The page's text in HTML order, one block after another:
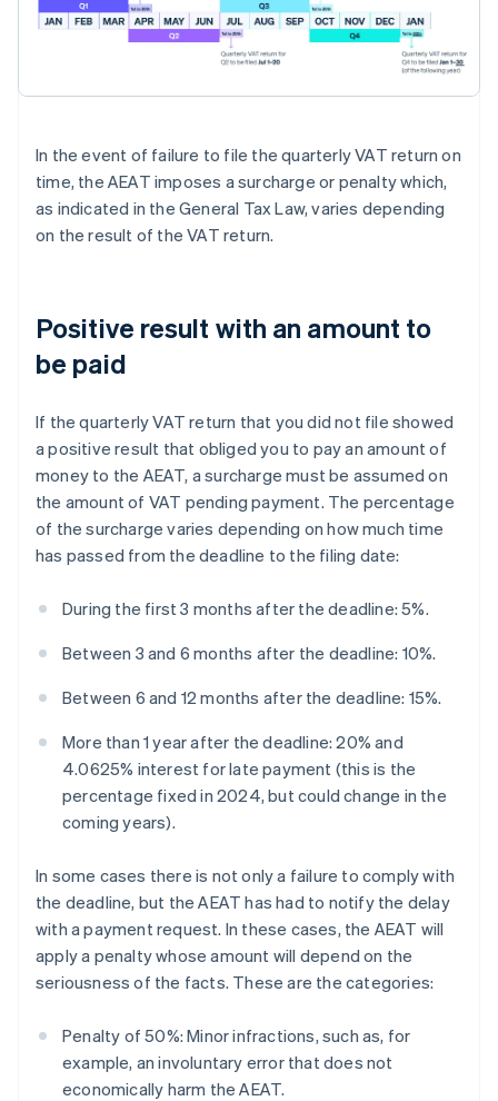
In the event of failure to file the quarterly VAT return on
time, the AEAT imposes a surcharge or penalty which,
as indicated in the General Tax Law, varies depending
on the result of the VAT return.
Positive result with an amount to
be paid
If the quarterly VAT return that you did not file showed
a positive result that obliged you to pay an amount of
money to the AEAT, a surcharge must be assumed on
the amount of VAT pending payment. The percentage
of the surcharge varies depending on how much time
has passed from the deadline to the filing date:
During the first 3 months after the deadline: 5%.
Between 3 and 6 months after the deadline: 10%.
Between 6 and 12 months after the deadline: 15%.
More than 1 year after the deadline: 20% and
4.0625% interest for late payment (this is the
percentage fixed in 2024, but could change in the
coming years).
In some cases there is not only a failure to comply with
the deadline, but the AEAT has had to notify the delay
with a payment request. In these cases, the AEAT will
apply a penalty whose amount will depend on the
seriousness of the facts. These are the categories:
Penalty of 50%: Minor infractions, such as, for
example, an involuntary error that does not
economically harm the AEAT.